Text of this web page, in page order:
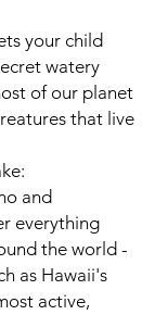
your child
watery
of our planet
that live
and
everything
the world -
as Hawaii's
active,